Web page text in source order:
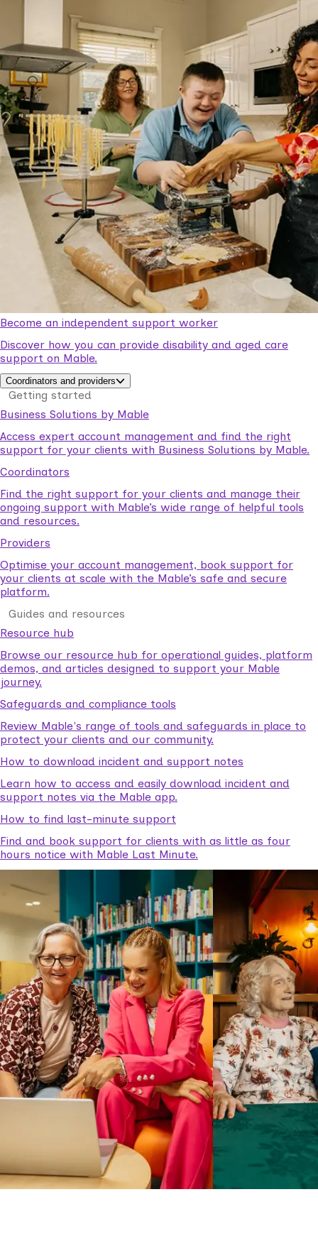
Become an independent support worker
Discover how you can provide disability and aged care
support on Mable.
Coordinators and providers
Getting started
Business Solutions by Mable
Access expert account management and find the right
support for your clients with Business Solutions by Mable.
Coordinators
Find the right support for your clients and manage their
ongoing support with Mable’s wide range of helpful tools
and resources.
Providers
Optimise your account management, book support for
your clients at scale with the Mable’s safe and secure
platform.
Guides and resources
Resource hub
Browse our resource hub for operational guides, platform
demos, and articles designed to support your Mable
journey.
Safeguards and compliance tools
Review Mable's range of tools and safeguards in place to
protect your clients and our community.
How to download incident and support notes
Learn how to access and easily download incident and
support notes via the Mable app.
How to find last-minute support
Find and book support for clients with as little as four
hours notice with Mable Last Minute.